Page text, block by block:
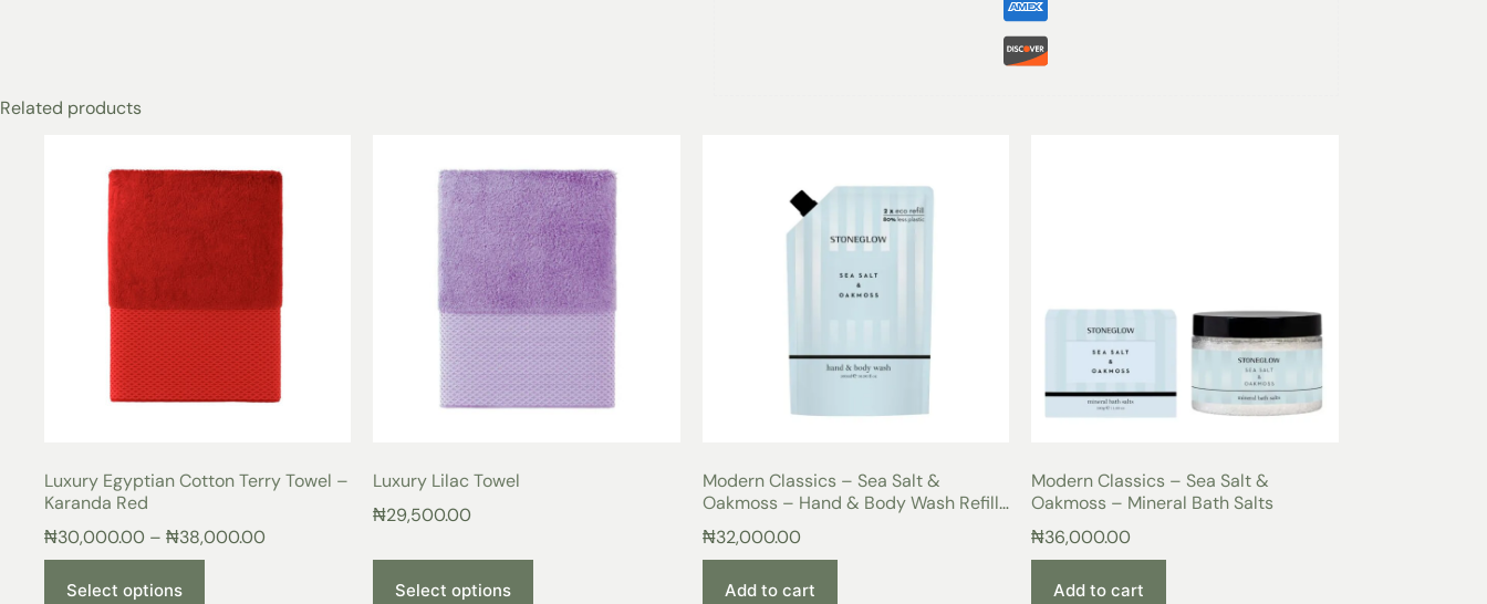
Versatile and Functional Design
Whether you’re unwinding at home, stepping out of the shower, or enjoying a spa
Your Bathrobe, Your Style
Offered in individual, stunning color options, our bathrobes cater to personal
preferences. With sizes ranging from Medium to Extra Large and the option for
Care for Long-Lasting Comfort
Washing:Machine wash in cold water on a gentle cycle.
Tumble dry on low heat or hang to dry for best results.
Avoid bleach or fabric softeners to maintain the integrity of
the fibers and softness of the velvety interior.
Make it yours! Add a touch of elegance with monogram embroidery. Perfect for
Related products
Luxury Egyptian Cotton Terry Towel –
Karanda Red
₦30,000.00 – ₦38,000.00
Select options
Luxury Lilac Towel
₦29,500.00
Select options
Modern Classics – Sea Salt &
Oakmoss – Hand & Body Wash Refill
500 ml
₦32,000.00
Add to cart
Modern Classics – Sea Salt &
Oakmoss – Mineral Bath Salts
₦36,000.00
Add to cart